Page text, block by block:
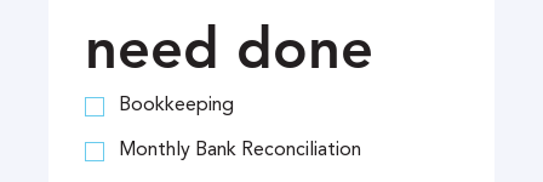
need done
Bookkeeping
Monthly Bank Reconciliation